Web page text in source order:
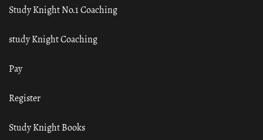
Study Knight No.1 Coaching
study Knight Coaching
Pay
Register
Study Knight Books